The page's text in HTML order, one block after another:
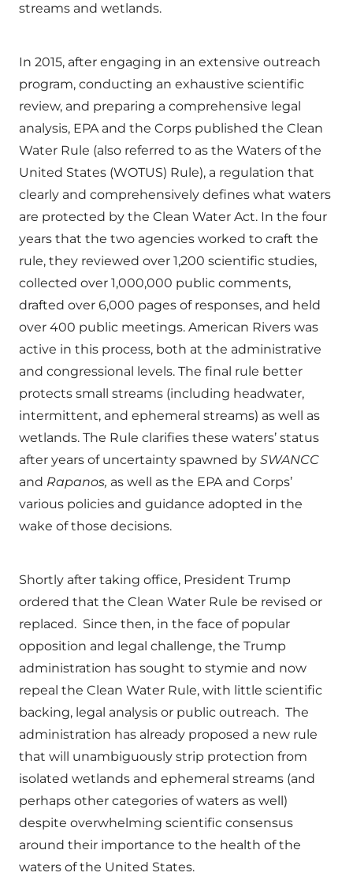
streams and wetlands.
In 2015, after engaging in an extensive outreach
program, conducting an exhaustive scientific
review, and preparing a comprehensive legal
analysis, EPA and the Corps published the Clean
Water Rule (also referred to as the Waters of the
United States (WOTUS) Rule), a regulation that
clearly and comprehensively defines what waters
are protected by the Clean Water Act. In the four
years that the two agencies worked to craft the
rule, they reviewed over 1,200 scientific studies,
collected over 1,000,000 public comments,
drafted over 6,000 pages of responses, and held
over 400 public meetings. American Rivers was
active in this process, both at the administrative
and congressional levels. The final rule better
protects small streams (including headwater,
intermittent, and ephemeral streams) as well as
wetlands. The Rule clarifies these waters’ status
after years of uncertainty spawned by SWANCC
and Rapanos, as well as the EPA and Corps’
various policies and guidance adopted in the
wake of those decisions.
Shortly after taking office, President Trump
ordered that the Clean Water Rule be revised or
replaced. Since then, in the face of popular
opposition and legal challenge, the Trump
administration has sought to stymie and now
repeal the Clean Water Rule, with little scientific
backing, legal analysis or public outreach. The
administration has already proposed a new rule
that will unambiguously strip protection from
isolated wetlands and ephemeral streams (and
perhaps other categories of waters as well)
despite overwhelming scientific consensus
around their importance to the health of the
waters of the United States.